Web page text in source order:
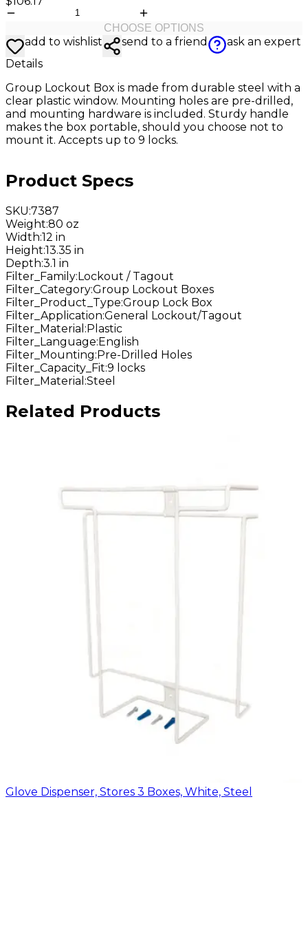
CHOOSE OPTIONS
add to wishlist send to a friend
ask an expert
Details
Group Lockout Box is made from durable steel with a
clear plastic window. Mounting holes are pre-drilled,
and mounting hardware is included. Sturdy handle
makes the box portable, should you choose not to
mount it. Accepts up to 9 locks.
Product Specs
SKU:7387
Weight:80 oz
Width:12 in
Height:13.35 in
Depth:3.1 in
Filter_Family: Lockout / Tagout
Filter_Category:Group Lockout Boxes
Filter_Product_Type:Group Lock Box
Filter_Application:General Lockout/Tagout
Filter_Material : Plastic
Filter_Language: English
Filter_Mounting: Pre-Drilled Holes
Filter_Capacity_Fit:9 locks
Filter_Material :Steel
Related Products
Glove Dispenser, Stores 3 Boxes, White, Steel